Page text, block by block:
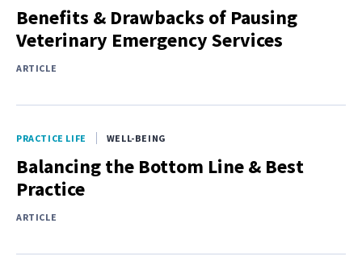
Benefits & Drawbacks of Pausing
Veterinary Emergency Services
ARTICLE
PRACTICE LIFE WELL-BEING
Balancing the Bottom Line & Best
Practice
ARTICLE